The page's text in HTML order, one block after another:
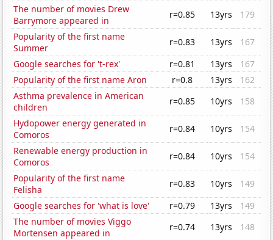
The number of movies Drew
Barrymore appeared in
r=0.85 13yrs
179
Popularity of the first name
Summer
r=0.83 13yrs
167
Google searches for 't-rex'
r=0.81 13yrs
167
Popularity of the first name Aron
r=0.8 13yrs
162
Asthma prevalence in American
children
r=0.85 10yrs
158
Hydopower energy generated in
Comoros
r=0.84 10yrs
154
Renewable energy production in
Comoros
r=0.84 10yrs
154
Popularity of the first name
Felisha
r=0.83 10yrs
149
Google searches for 'what is love'
r=0.79 13yrs
149
The number of movies Viggo
Mortensen appeared in
r=0.74 13yrs
148